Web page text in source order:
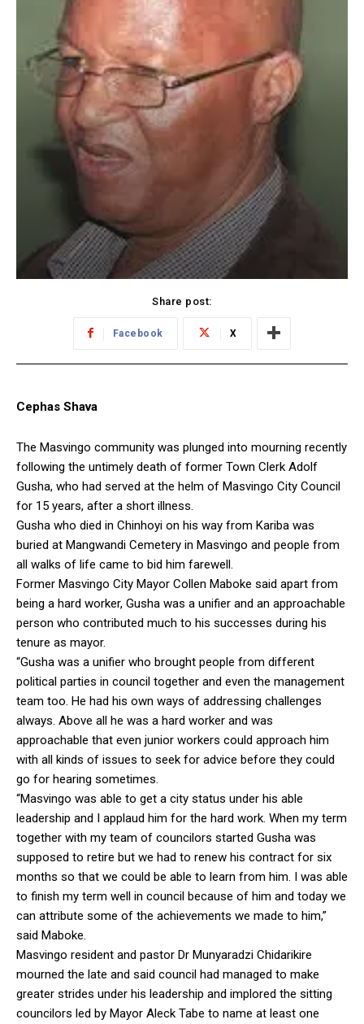
Share post:
Facebook X
Cephas Shava
The Masvingo community was plunged into mourning recently
following the untimely death of former Town Clerk Adolf
Gusha, who had served at the helm of Masvingo City Council
for 15 years, after a short illness.
Gusha who died in Chinhoyi on his way from Kariba was
buried at Mangwandi Cemetery in Masvingo and people from
all walks of life came to bid him farewell.
Former Masvingo City Mayor Collen Maboke said apart from
being a hard worker, Gusha was a unifier and an approachable
person who contributed much to his successes during his
tenure as mayor.
“Gusha was a unifier who brought people from different
political parties in council together and even the management
team too. He had his own ways of addressing challenges
always. Above all he was a hard worker and was
approachable that even junior workers could approach him
with all kinds of issues to seek for advice before they could
go for hearing sometimes.
“Masvingo was able to get a city status under his able
leadership and I applaud him for the hard work. When my term
together with my team of councilors started Gusha was
supposed to retire but we had to renew his contract for six
months so that we could be able to learn from him. I was able
to finish my term well in council because of him and today we
can attribute some of the achievements we made to him,”
said Maboke.
Masvingo resident and pastor Dr Munyaradzi Chidarikire
mourned the late and said council had managed to make
greater strides under his leadership and implored the sitting
councilors led by Mayor Aleck Tabe to name at least one